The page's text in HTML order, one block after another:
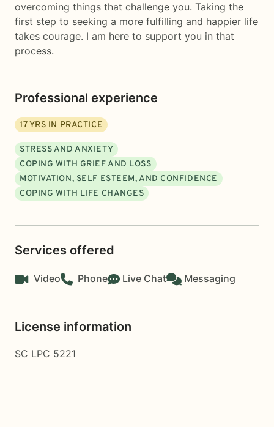
overcoming things that challenge you. Taking the
first step to seeking a more fulfilling and happier life
takes courage. I am here to support you in that
process.
Professional experience
17YRS IN PRACTICE
STRESS AND ANXIETY
COPING WITH GRIEF AND LOSS
MOTIVATION, SELF ESTEEM, AND CONFIDENCE
COPING WITH LIFE CHANGES
Services offered
Video Phone Live Chat Messaging
License information
SC LPC 5221